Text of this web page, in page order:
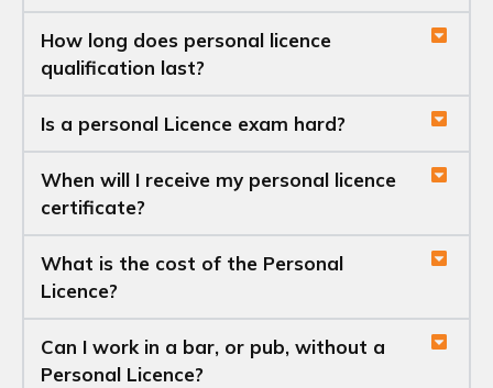
How long does personal licence
qualification last?
Is a personal Licence exam hard?
When will I receive my personal licence
certificate?
What is the cost of the Personal
Licence?
Can I work in a bar, or pub, without a
Personal Licence?